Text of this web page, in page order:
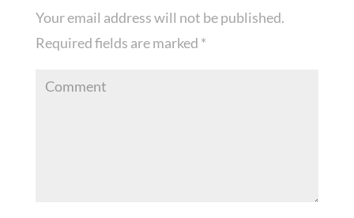
Your email address will not be published.
Required fields are marked *